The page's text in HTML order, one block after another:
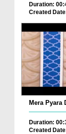
Duration:
Created
Mera Pyara
Duration:
Created